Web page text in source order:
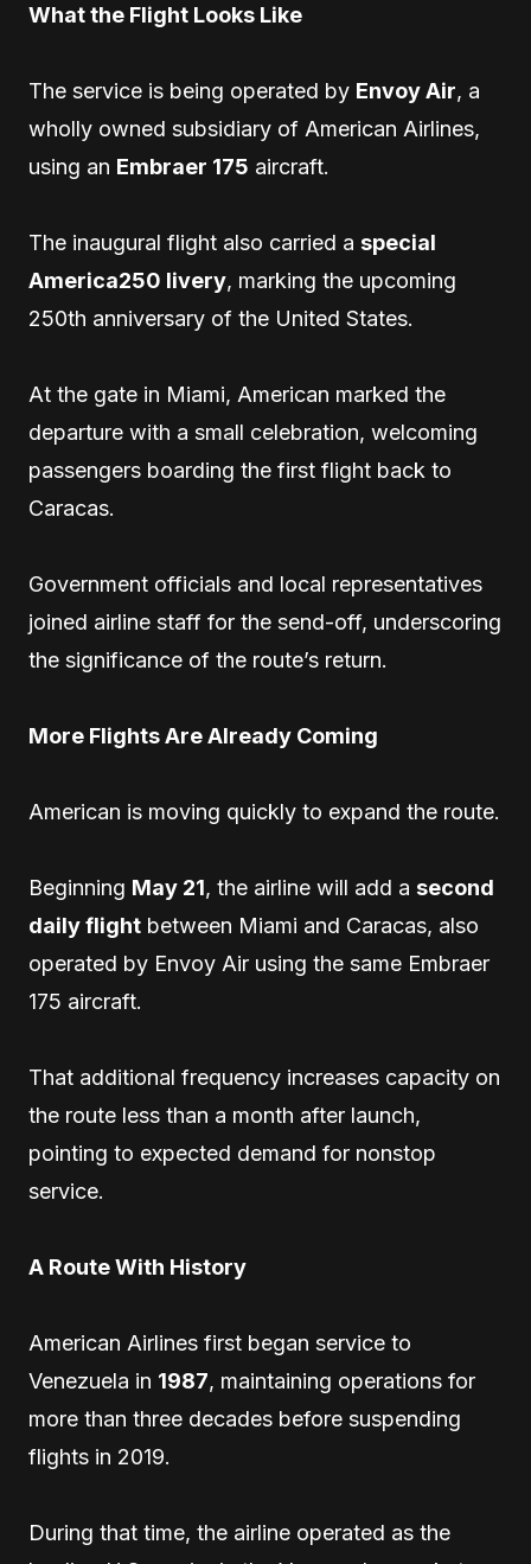
What the Flight Looks Like
The service is being operated by Envoy Air, a
wholly owned subsidiary of American Airlines,
using an Embraer 175 aircraft.
The inaugural flight also carried a special
America250 livery, marking the upcoming
250th anniversary of the United States.
At the gate in Miami, American marked the
departure with a small celebration, welcoming
passengers boarding the first flight back to
Caracas.
Government officials and local representatives
joined airline staff for the send-off, underscoring
the significance of the route’s return.
More Flights Are Already Coming
American is moving quickly to expand the route.
Beginning May 21, the airline will add a second
daily flight between Miami and Caracas, also
operated by Envoy Air using the same Embraer
175 aircraft.
That additional frequency increases capacity on
the route less than a month after launch,
pointing to expected demand for nonstop
service.
A Route With History
American Airlines first began service to
Venezuela in 1987, maintaining operations for
more than three decades before suspending
flights in 2019.
During that time, the airline operated as the